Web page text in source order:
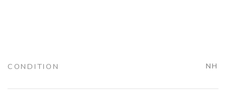
CONDITION NH